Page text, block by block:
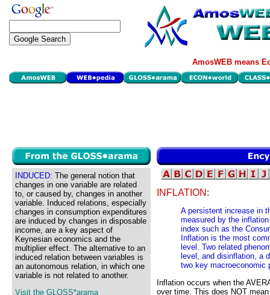
AmosWEB means
INDUCED: The general notion that
changes in one variable are related
to, or caused by, changes in another
variable. Induced relations, especially
changes in consumption expenditures
are induced by changes in disposable
income, are a key aspect of
Keynesian economics and the
multiplier effect. The alternative to an
induced relation between variables is
an autonomous relation, in which one
variable is not related to another.
Visit the GLOSS*arama
INFLATION:
A persistent increase in
measured by the
index such as the
Inflation is the most
level. Two related
level, and disinflation, a
two key macroeconomic
Inflation occurs when the
over time. This does NOT